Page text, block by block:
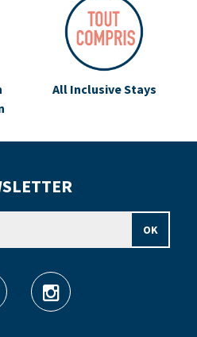
All Inclusive Stays